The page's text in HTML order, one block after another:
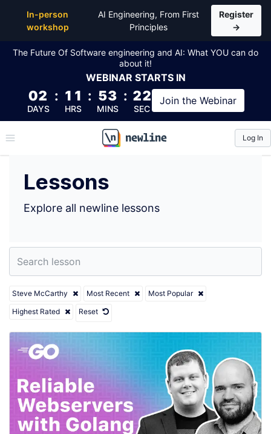
In-person
workshop
AI Engineering, From First
Principles
Register
→
The Future Of Software engineering and AI: What YOU can do
about it!
WEBINAR STARTS IN
02
DAYS
: 11
HRS
: 53
MINS
: 21
SEC
Join the Webinar
\newline
Log In
Lessons
Explore all newline lessons
Steve McCarthy Most Recent
Most Popular
Highest Rated
Reset
Top Lessons by Steve McCarthy (@ifo) | newline